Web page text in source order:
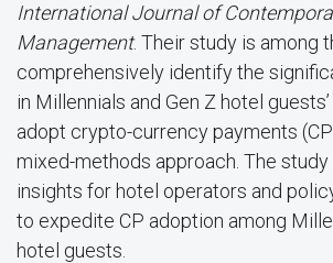
International Journal of
Management. Their study is among
comprehensively identify the
in Millennials and Gen Z hotel
adopt crypto-currency payments
mixed-methods approach. The
insights for hotel operators and
to expedite CP adoption among
hotel guests.